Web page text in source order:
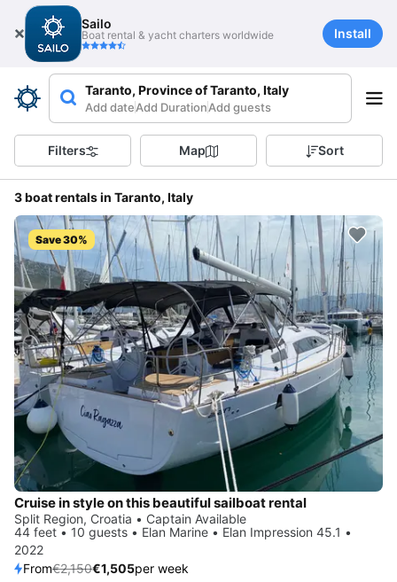
Sailo
Boat rental & yacht charters worldwide Install
Taranto, Province of Taranto, Italy
Add dateAdd DurationAdd guests
Filters Map Sort
3 boat rentals in Taranto, Italy
Save 30%
Cruise in style on this beautiful sailboat rental
Split Region, Croatia • Captain Available
44 feet • 10 guests • Elan Marine • Elan Impression 45.1 •
2022
From€2,150€1,505per week